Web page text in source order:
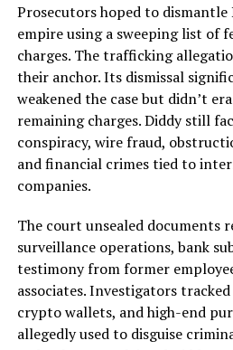
Prosecutors hoped to dismantle
empire using a sweeping list of
charges. The trafficking
their anchor. Its dismissal
weakened the case but didn’t
remaining charges. Diddy still
conspiracy, wire fraud,
and financial crimes tied to
companies.
The court unsealed documents
surveillance operations, bank
testimony from former
associates. Investigators tracked
crypto wallets, and high-end
allegedly used to disguise